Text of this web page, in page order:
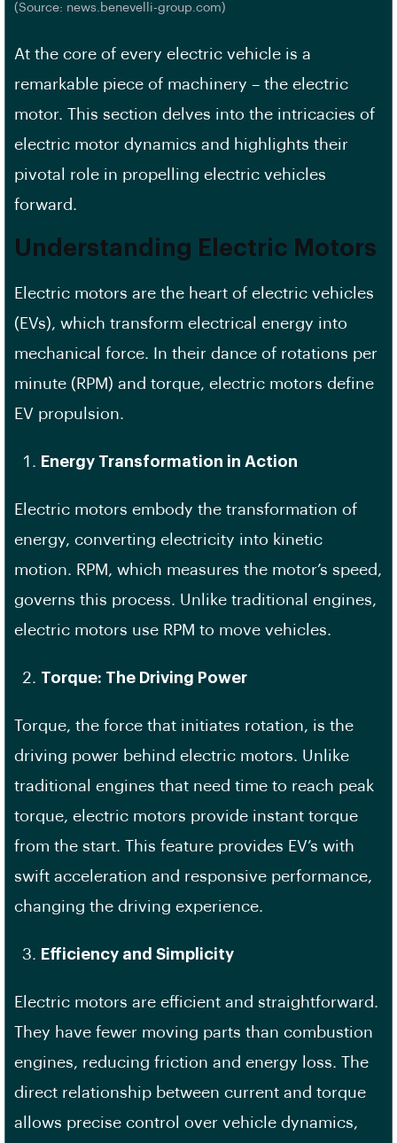
(Source: news.benevelli-group.com)
At the core of every electric vehicle is a
remarkable piece of machinery – the electric
motor. This section delves into the intricacies of
electric motor dynamics and highlights their
pivotal role in propelling electric vehicles
forward.
Understanding Electric Motors
Electric motors are the heart of electric vehicles
(EVs), which transform electrical energy into
mechanical force. In their dance of rotations per
minute (RPM) and torque, electric motors define
EV propulsion.
Energy Transformation in Action
Electric motors embody the transformation of
energy, converting electricity into kinetic
motion. RPM, which measures the motor’s speed,
governs this process. Unlike traditional engines,
electric motors use RPM to move vehicles.
Torque: The Driving Power
Torque, the force that initiates rotation, is the
driving power behind electric motors. Unlike
traditional engines that need time to reach peak
torque, electric motors provide instant torque
from the start. This feature provides EV’s with
swift acceleration and responsive performance,
changing the driving experience.
Efficiency and Simplicity
Electric motors are efficient and straightforward.
They have fewer moving parts than combustion
engines, reducing friction and energy loss. The
direct relationship between current and torque
allows precise control over vehicle dynamics,